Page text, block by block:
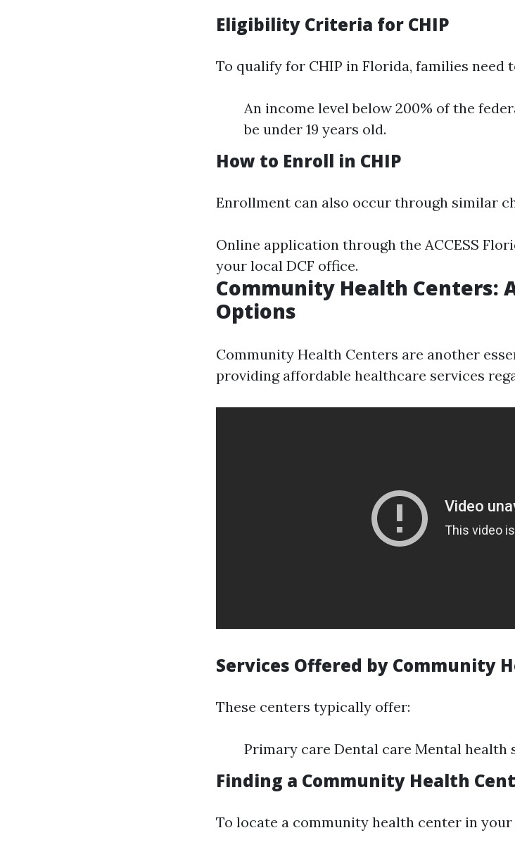
Eligibility Criteria for CHIP
To qualify for CHIP in Florida, families need
An income level below 200% of the
be under 19 years old.
How to Enroll in CHIP
Enrollment can also occur through similar
Online application through the ACCESS
your local DCF office.
Community Health Centers:
Options
Community Health Centers are another
providing affordable healthcare services
Services Offered by Community
These centers typically offer:
Primary care Dental care Mental health
Finding a Community Health
To locate a community health center in